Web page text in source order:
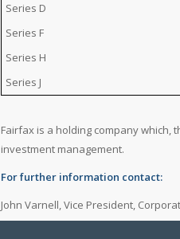
Series D
Series F
Series H
Series J
Fairfax is a holding company
investment management.
For further information contact:
John Varnell, Vice President,
(416) 367-4941